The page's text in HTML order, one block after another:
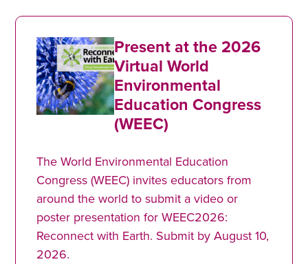
Present at the 2026
Virtual World
Environmental
Education Congress
(WEEC)
The World Environmental Education
Congress (WEEC) invites educators from
around the world to submit a video or
poster presentation for WEEC2026:
Reconnect with Earth. Submit by August 10,
2026.